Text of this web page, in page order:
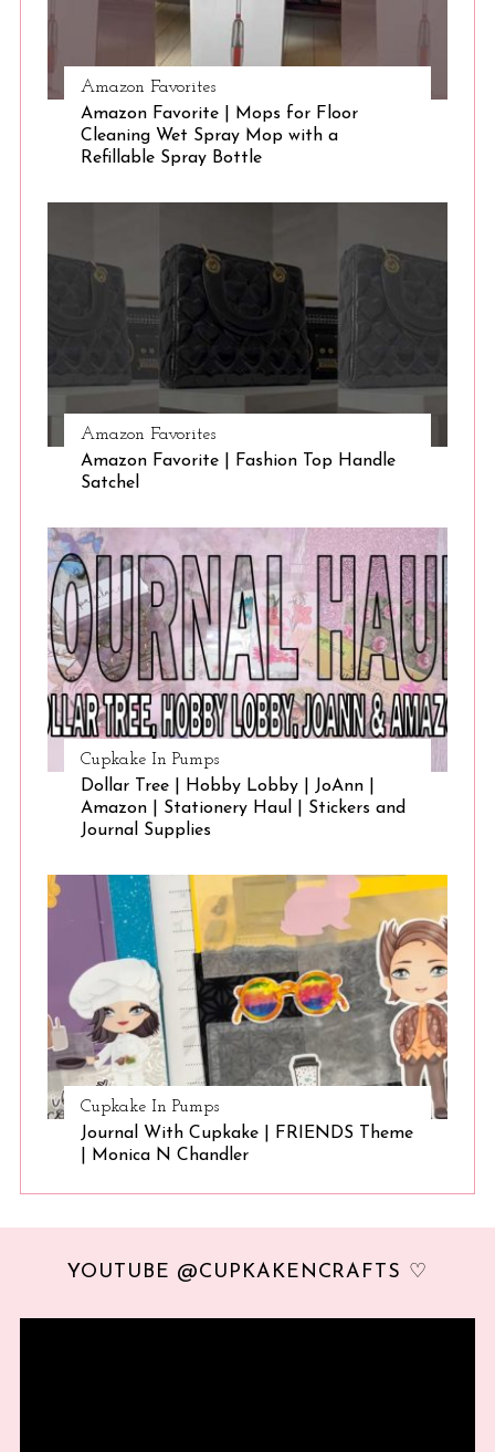
Amazon Favorites
Amazon Favorite | Mops for Floor
Cleaning Wet Spray Mop with a
Refillable Spray Bottle
Amazon Favorites
Amazon Favorite | Fashion Top Handle
Satchel
Cupkake In Pumps
Dollar Tree | Hobby Lobby | JoAnn |
Amazon | Stationery Haul | Stickers and
Journal Supplies
Cupkake In Pumps
Journal With Cupkake | FRIENDS Theme
| Monica N Chandler
YOUTUBE @CUPKAKENCRAFTS ♡